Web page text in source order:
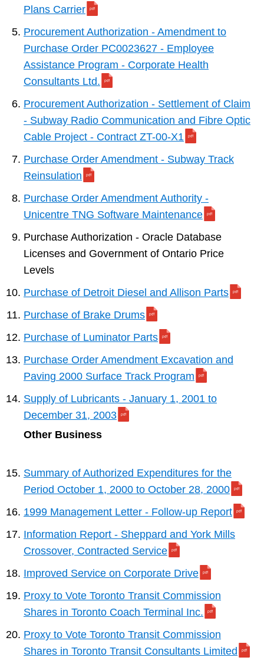
Plans Carrier
Procurement Authorization - Amendment to
Purchase Order PC0023627 - Employee
Assistance Program - Corporate Health
Consultants Ltd.
Procurement Authorization - Settlement of Claim
- Subway Radio Communication and Fibre Optic
Cable Project - Contract ZT-00-X1
Purchase Order Amendment - Subway Track
Reinsulation
Purchase Order Amendment Authority -
Unicentre TNG Software Maintenance
Purchase Authorization - Oracle Database
Licenses and Government of Ontario Price
Levels
Purchase of Detroit Diesel and Allison Parts
Purchase of Brake Drums
Purchase of Luminator Parts
Purchase Order Amendment Excavation and
Paving 2000 Surface Track Program
Supply of Lubricants - January 1, 2001 to
December 31, 2003
Other Business
Summary of Authorized Expenditures for the
Period October 1, 2000 to October 28, 2000
1999 Management Letter - Follow-up Report
Information Report - Sheppard and York Mills
Crossover, Contracted Service
Improved Service on Corporate Drive
Proxy to Vote Toronto Transit Commission
Shares in Toronto Coach Terminal Inc.
Proxy to Vote Toronto Transit Commission
Shares in Toronto Transit Consultants Limited